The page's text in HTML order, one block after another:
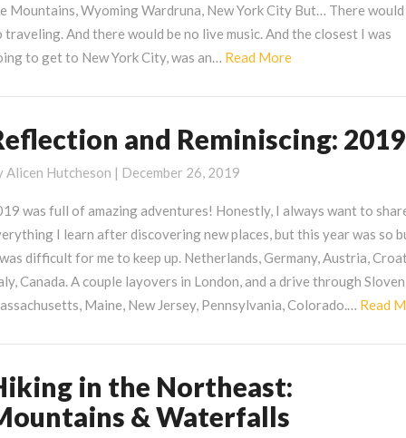
Mountains, Wyoming Wardruna, New York City But… There would
traveling. And there would be no live music. And the closest I was
to get to New York City, was an… Read MoreRead
and Reminiscing: 2019
Alicen Hutcheson | December 26, 2019
was full of amazing adventures! Honestly, I always want to
I learn after discovering new places, but this year was so
difficult for me to keep up. Netherlands, Germany, Austria,
Canada. A couple layovers in London, and a drive through
Maine, New Jersey, Pennsylvania, Colorado.… Read
in the Northeast:
& Waterfalls